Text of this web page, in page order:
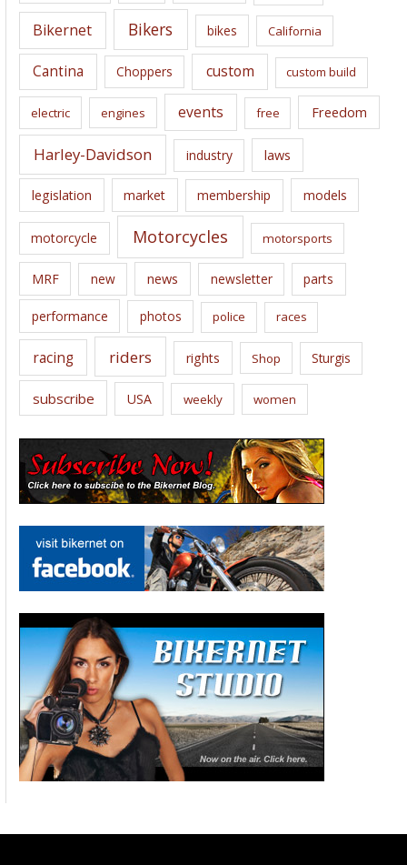
s
Bikernet Bikers bikes California
Cantina Choppers custom custom build
electric engines events free Freedom
Harley-Davidson industry laws
legislation market membership models
motorcycle Motorcycles motorsports
MRF new news newsletter parts
performance photos police races
racing riders rights Shop Sturgis
subscribe USA weekly women